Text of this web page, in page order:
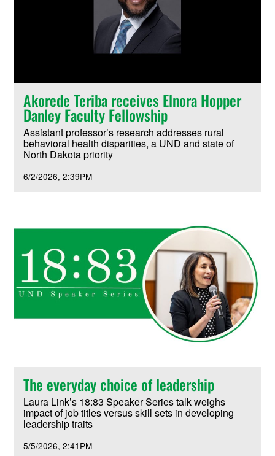
Akorede Teriba receives Elnora Hopper
Danley Faculty Fellowship
Assistant professor’s research addresses rural
behavioral health disparities, a UND and state of
North Dakota priority
6/2/2026 2:39PM
The everyday choice of leadership
Laura Link’s 18:83 Speaker Series talk weighs
impact of job titles versus skill sets in developing
leadership traits
5/5/2026 2:41PM